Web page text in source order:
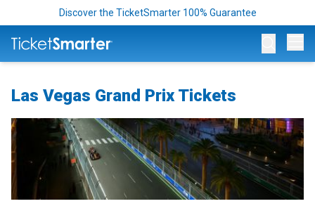
Discover the TicketSmarter 100% Guarantee
Las Vegas Grand Prix Tickets